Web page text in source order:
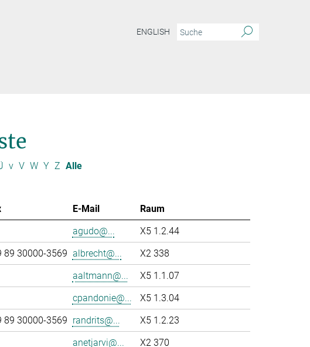
ENGLISH
v V W Y Z Alle
E-Mail
Raum
agudo@...
X5 1.2.44
89 30000-3569 albrecht@...
X2 338
aaltmann@...
X5 1.1.07
cpandonie@...
X5 1.3.04
89 30000-3569 randrits@...
X5 1.2.23
anetjarvi@...
X2 370